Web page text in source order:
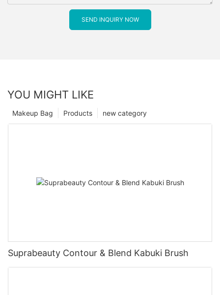
SEND INQUIRY NOW
YOU MIGHT LIKE
new category
Products
Makeup Bag
Suprabeauty Contour & Blend Kabuki Brush